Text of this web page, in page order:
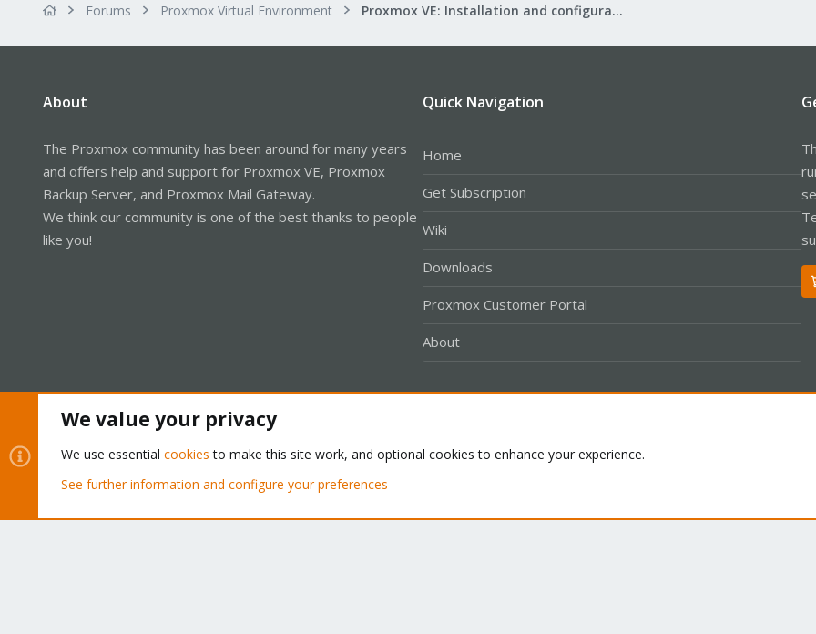
Forums Proxmox Virtual Environment Proxmox VE: Installation and configuration
About
The Proxmox community has been around for many years
and offers help and support for Proxmox VE, Proxmox
Backup Server, and Proxmox Mail Gateway.
We think our community is one of the best thanks to people
like you!
Quick Navigation
Home
Get Subscription
Wiki
Downloads
Proxmox Customer Portal
About
Community platform by XenForo® © 2010-2026 XenForo Ltd.
We value your privacy
We use essential cookies to make this site work, and optional cookies to enhance your experience.
See further information and configure your preferences